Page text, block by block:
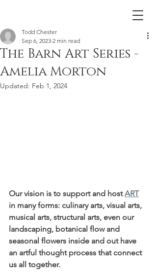
The Barn Art Series -
Amelia Morton
Todd Chester
Sep 6, 2023 2 min read
Updated: Feb 1, 2024
Our vision is to support and host ART
in many forms: culinary arts, visual arts,
musical arts, structural arts, even our
landscaping, botanical flow and
seasonal flowers inside and out have
an artful thought process that connect
us all together.